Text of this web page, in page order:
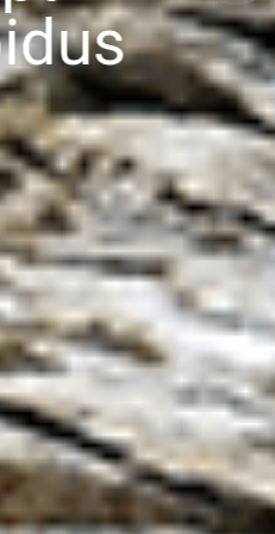
NOW
nectes = "swimmer", and Latin
"savory")